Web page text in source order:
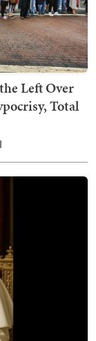
Left Over
Total